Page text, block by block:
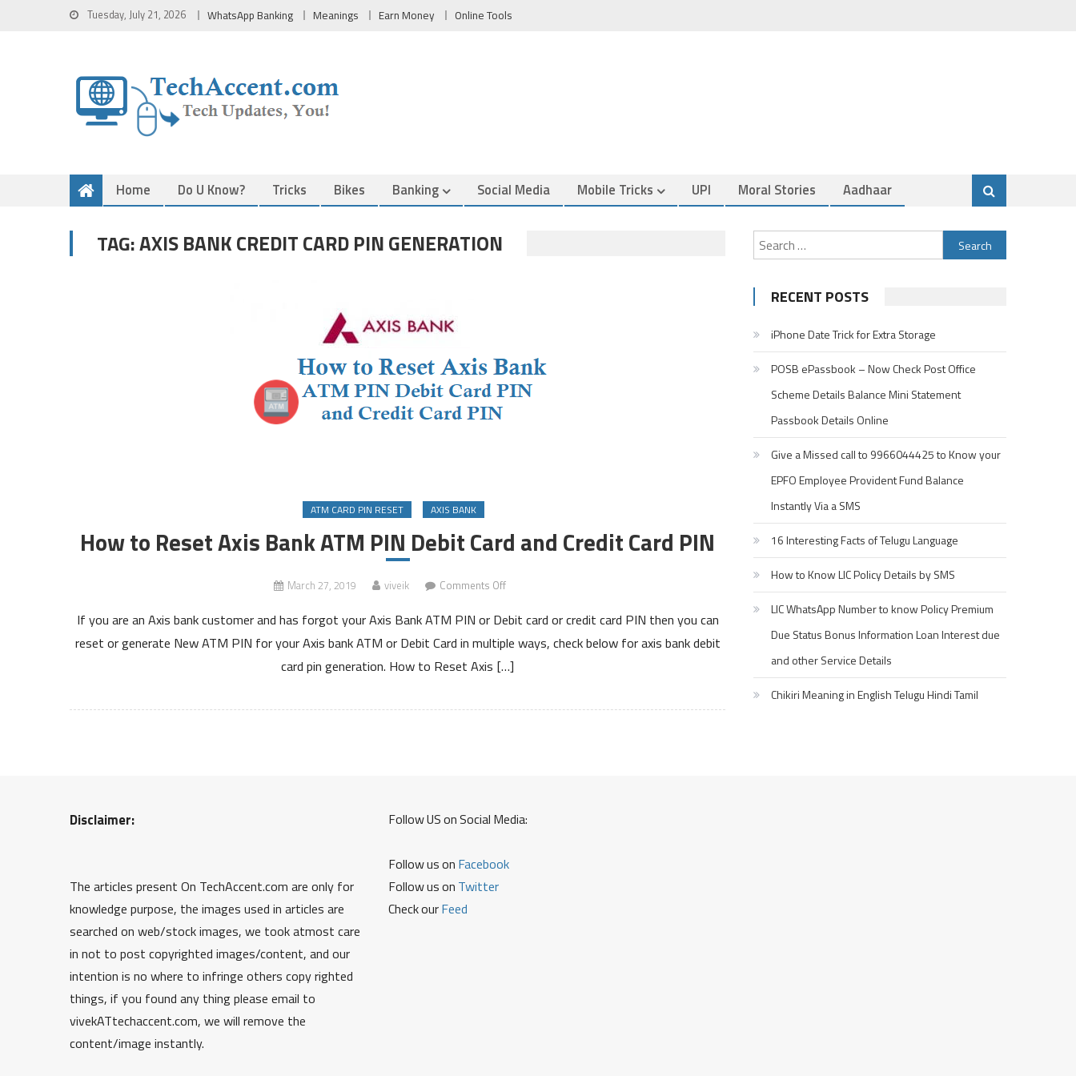
Tuesday, July 21, 2026 WhatsApp Banking Meanings Earn Money Online Tools
Home Do U Know? Tricks Bikes Banking Social Media Mobile Tricks UPI Moral Stories Aadhaar
TAG:AXIS BANK CREDIT CARD PIN GENERATION
ATM CARD PIN RESET AXIS BANK
How to Reset Axis Bank ATM PIN Debit Card and Credit Card PIN
March 27, 2019 viveik Comments Offon
to
Reset
Bank
PIN
PIN
If you are an Axis bank customer and has forgot your Axis Bank ATM PIN or Debit card or credit card PIN then you can
reset or generate New ATM PIN for your Axis bank ATM or Debit Card in multiple ways, check below for axis bank debit
card pin generation. How to Reset Axis […]
Search
for:
RECENT POSTS
iPhone Date Trick for Extra Storage
POSB ePassbook – Now Check Post Office
Scheme Details Balance Mini Statement
Passbook Details Online
Give a Missed call to 9966044425 to Know your
EPFO Employee Provident Fund Balance
Instantly Via a SMS
16 Interesting Facts of Telugu Language
How to Know LIC Policy Details by SMS
LIC WhatsApp Number to know Policy Premium
Due Status Bonus Information Loan Interest due
and other Service Details
Chikiri Meaning in English Telugu Hindi Tamil
Disclaimer:
The articles present On TechAccent.com are only for
knowledge purpose, the images used in articles are
searched on web/stock images, we took atmost care
in not to post copyrighted images/content, and our
intention is no where to infringe others copy righted
things, if you found any thing please email to
vivekATtechaccent.com, we will remove the
content/image instantly.
Follow US on Social Media:
Follow us on Facebook
Follow us on Twitter
Check ourFeed